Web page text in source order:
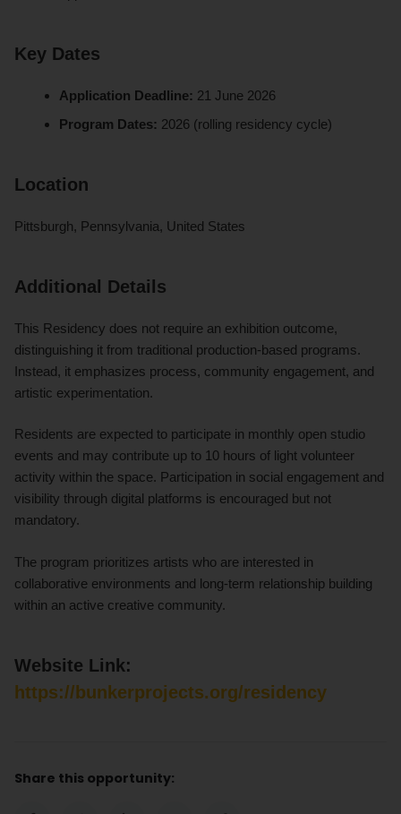
Key Dates
Application Deadline: 21 June 2026
Program Dates: 2026 (rolling residency cycle)
Location
Pittsburgh, Pennsylvania, United States
Additional Details
This Residency does not require an exhibition outcome,
distinguishing it from traditional production-based programs.
Instead, it emphasizes process, community engagement, and
artistic experimentation.
Residents are expected to participate in monthly open studio
events and may contribute up to 10 hours of light volunteer
activity within the space. Participation in social engagement and
visibility through digital platforms is encouraged but not
mandatory.
The program prioritizes artists who are interested in
collaborative environments and long-term relationship building
within an active creative community.
Website Link:
https://bunkerprojects.org/residency
Share this opportunity: